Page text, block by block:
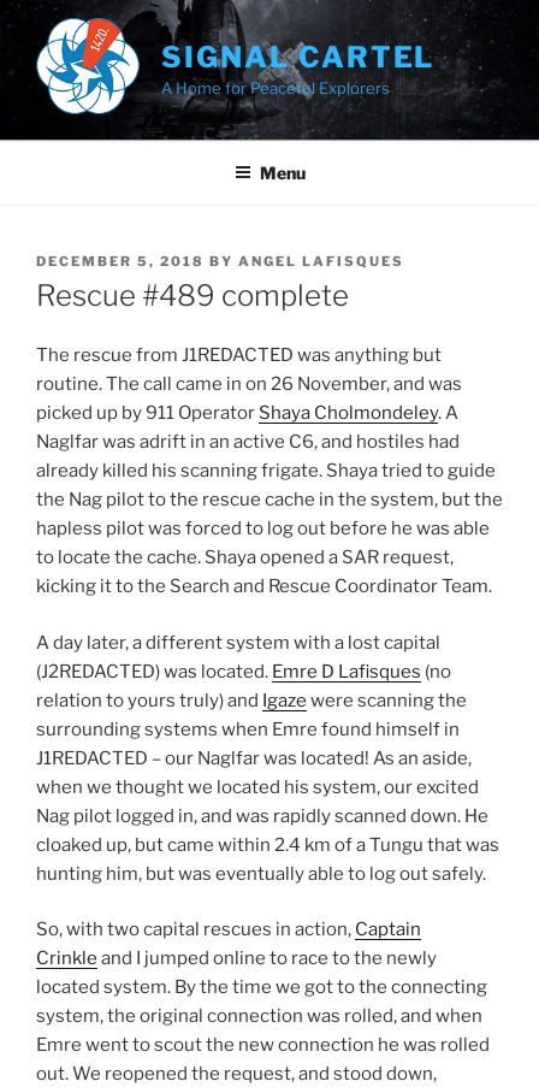
Skip
content
SIGNAL CARTEL
A Home for Peaceful Explorers
Menu
POSTED
ON
DECEMBER 5, 2018 BY ANGEL LAFISQUES
Rescue #489 complete
The rescue from J1REDACTED was anything but
routine. The call came in on 26 November, and was
picked up by 911 Operator Shaya Cholmondeley. A
Naglfar was adrift in an active C6, and hostiles had
already killed his scanning frigate. Shaya tried to guide
the Nag pilot to the rescue cache in the system, but the
hapless pilot was forced to log out before he was able
to locate the cache. Shaya opened a SAR request,
kicking it to the Search and Rescue Coordinator Team.
A day later, a different system with a lost capital
(J2REDACTED) was located. Emre D Lafisques (no
relation to yours truly) and Igaze were scanning the
surrounding systems when Emre found himself in
J1REDACTED – our Naglfar was located! As an aside,
when we thought we located his system, our excited
Nag pilot logged in, and was rapidly scanned down. He
cloaked up, but came within 2.4 km of a Tungu that was
hunting him, but was eventually able to log out safely.
So, with two capital rescues in action, Captain
Crinkle and I jumped online to race to the newly
located system. By the time we got to the connecting
system, the original connection was rolled, and when
Emre went to scout the new connection he was rolled
out. We reopened the request, and stood down,